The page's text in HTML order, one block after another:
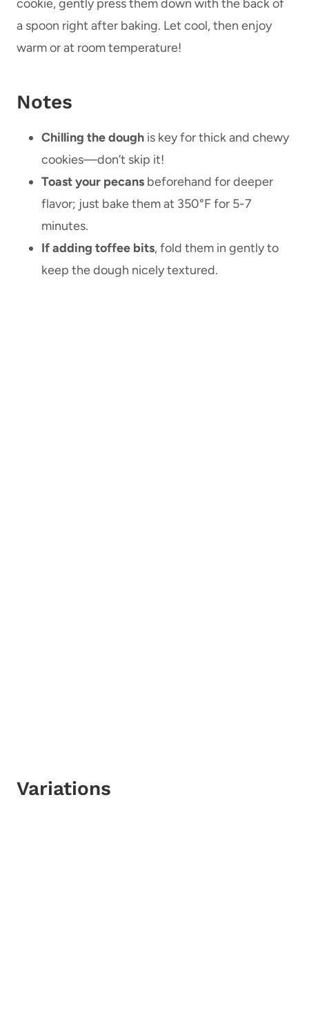
cookie, gently press them down with the back of
a spoon right after baking. Let cool, then enjoy
warm or at room temperature!
Notes
Chilling the dough is key for thick and chewy
cookies—don’t skip it!
Toast your pecans beforehand for deeper
flavor; just bake them at 350°F for 5-7
minutes.
If adding toffee bits, fold them in gently to
keep the dough nicely textured.
Variations